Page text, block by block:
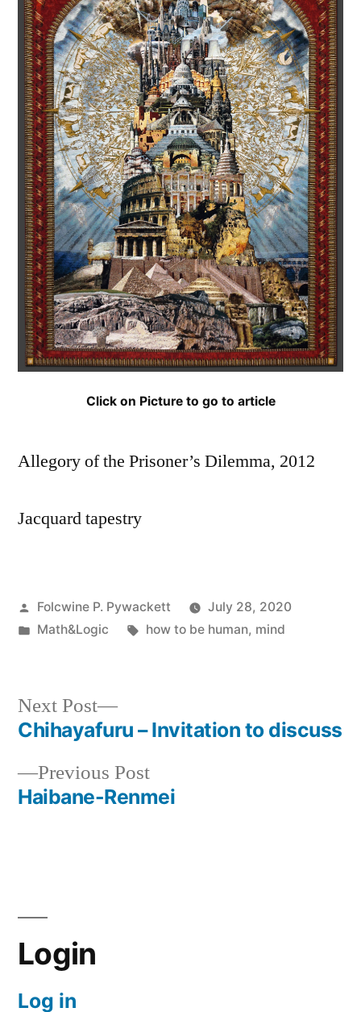
Click on Picture to go to article
Allegory of the Prisoner’s Dilemma, 2012
Jacquard tapestry
Posted
by
Folcwine P. Pywackett
July 28, 2020
Posted
Math&Logic Tags:
how to be human, mind
Post
navigation
Previous PostPrevious
post:
Haibane-Renmei
Next Post
Next
post:
Chihayafuru – Invitation to discuss
Login
Log in